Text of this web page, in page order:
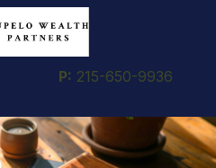
P: 215-650-9936